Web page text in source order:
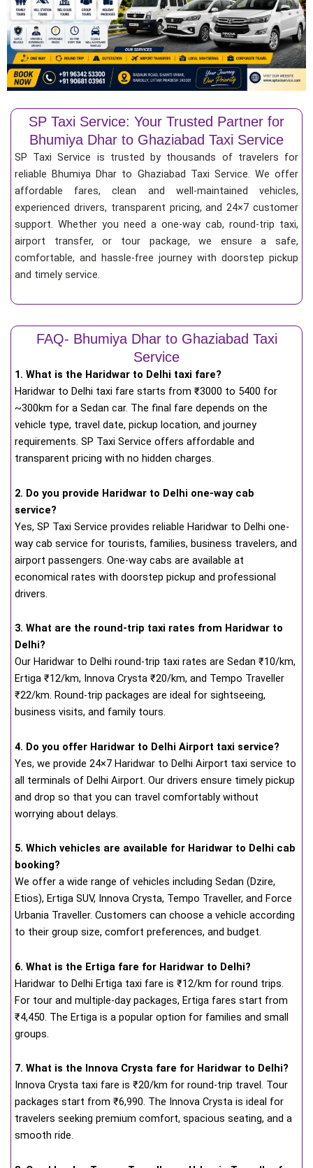
SP Taxi Service: Your Trusted Partner for
Bhumiya Dhar to Ghaziabad Taxi Service
SP Taxi Service is trusted by thousands of travelers for
reliable Bhumiya Dhar to Ghaziabad Taxi Service. We offer
affordable fares, clean and well-maintained vehicles,
experienced drivers, transparent pricing, and 24×7 customer
support. Whether you need a one-way cab, round-trip taxi,
airport transfer, or tour package, we ensure a safe,
comfortable, and hassle-free journey with doorstep pickup
and timely service.
FAQ- Bhumiya Dhar to Ghaziabad Taxi
Service
1. What is the Haridwar to Delhi taxi fare?
Haridwar to Delhi taxi fare starts from ₹3000 to 5400 for
~300km for a Sedan car. The final fare depends on the
vehicle type, travel date, pickup location, and journey
requirements. SP Taxi Service offers affordable and
transparent pricing with no hidden charges.
2. Do you provide Haridwar to Delhi one-way cab
service?
Yes, SP Taxi Service provides reliable Haridwar to Delhi one-
way cab service for tourists, families, business travelers, and
airport passengers. One-way cabs are available at
economical rates with doorstep pickup and professional
drivers.
3. What are the round-trip taxi rates from Haridwar to
Delhi?
Our Haridwar to Delhi round-trip taxi rates are Sedan ₹10/km,
Ertiga ₹12/km, Innova Crysta ₹20/km, and Tempo Traveller
₹22/km. Round-trip packages are ideal for sightseeing,
business visits, and family tours.
4. Do you offer Haridwar to Delhi Airport taxi service?
Yes, we provide 24×7 Haridwar to Delhi Airport taxi service to
all terminals of Delhi Airport. Our drivers ensure timely pickup
and drop so that you can travel comfortably without
worrying about delays.
5. Which vehicles are available for Haridwar to Delhi cab
booking?
We offer a wide range of vehicles including Sedan (Dzire,
Etios), Ertiga SUV, Innova Crysta, Tempo Traveller, and Force
Urbania Traveller. Customers can choose a vehicle according
to their group size, comfort preferences, and budget.
6. What is the Ertiga fare for Haridwar to Delhi?
Haridwar to Delhi Ertiga taxi fare is ₹12/km for round trips.
For tour and multiple-day packages, Ertiga fares start from
₹4,450. The Ertiga is a popular option for families and small
groups.
7. What is the Innova Crysta fare for Haridwar to Delhi?
Innova Crysta taxi fare is ₹20/km for round-trip travel. Tour
packages start from ₹6,990. The Innova Crysta is ideal for
travelers seeking premium comfort, spacious seating, and a
smooth ride.